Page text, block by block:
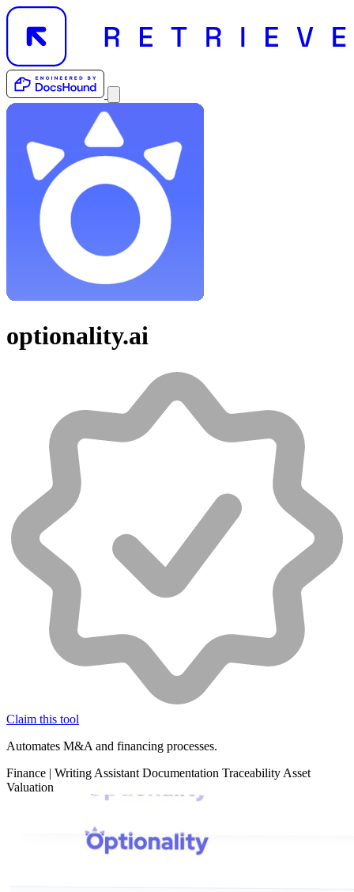
optionality.ai
Claim this tool
Automates M&A and financing processes.
Finance | Writing Assistant Documentation Traceability Asset
Valuation